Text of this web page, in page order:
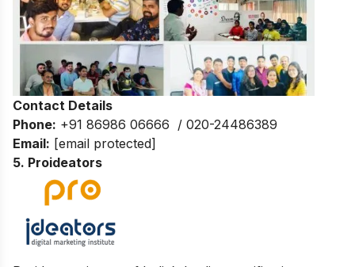
Contact Details
Phone: +91 86986 06666 / 020-24486389
Email: [email protected]
5. Proideators